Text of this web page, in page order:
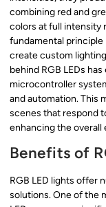
combining red and
colors at full intensity
fundamental
create custom
behind RGB LEDs
microcontroller
and automation. This
scenes that respond
enhancing the overall
Benefits of
RGB LED lights offer
solutions. One of the